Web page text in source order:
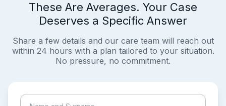
These Are Averages. Your Case
Deserves a Specific Answer
Share a few details and our care team will reach out
within 24 hours with a plan tailored to your situation.
No pressure, no commitment.